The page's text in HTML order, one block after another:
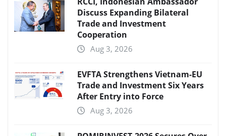
Discuss Expanding Bilateral
Trade and Investment
Cooperation
Aug 3, 2026
EVFTA Strengthens Vietnam-EU
Trade and Investment Six Years
After Entry into Force
Aug 3, 2026